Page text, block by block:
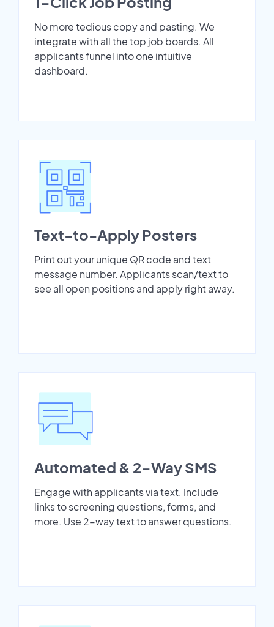
No more tedious copy and pasting. We
integrate with all the top job boards. All
applicants funnel into one intuitive
dashboard.
Text-to-Apply Posters
Print out your unique QR code and text
message number. Applicants scan/text to
see all open positions and apply right away.
Automated & 2-Way SMS
Engage with applicants via text. Include
links to screening questions, forms, and
more. Use 2-way text to answer questions.